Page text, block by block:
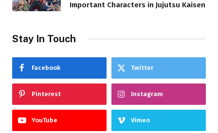
Important Characters in Jujutsu Kaisen
Stay In Touch
Facebook Twitter
Pinterest Instagram
YouTube Vimeo